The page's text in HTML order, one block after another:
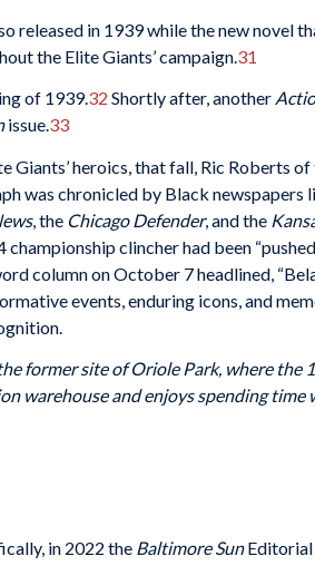
released in 1939 while the new novel
the Elite Giants’ campaign. 31
of 1939.32 Shortly after, another
issue.33
heroics, that fall, Ric Roberts of
was chronicled by Black newspapers
, the Chicago Defender, and the
clincher had been
column on October 7 headlined,
events, enduring icons, and
former site of Oriole Park, where the
warehouse and enjoys spending
in 2022 the Baltimore SunEditorial